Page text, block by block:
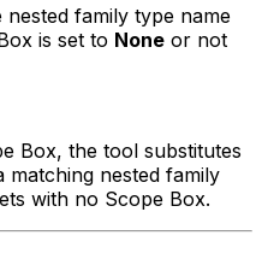
family type name
is set to None or not
Box, the tool substitutes
nested family
with no Scope Box.